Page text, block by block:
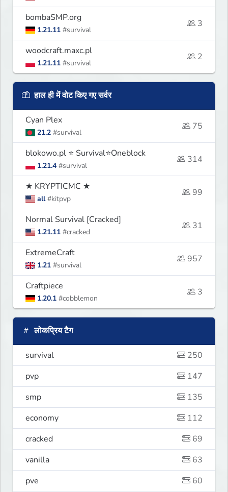
bombaSMP.org
1.21.11 #survival
3
woodcraft.maxc.pl
1.21.11 #survival
2
हाल ही में वोट किए गए सर्वर
Cyan Plex
21.2 #survival
75
blokowo.pl ⭐ Survival⭐Oneblock
1.21.4 #survival
314
★ KRYPTICMC ★
all #kitpvp
99
Normal Survival [Cracked]
1.21.11 #cracked
31
ExtremeCraft
1.21 #survival
957
Craftpiece
1.20.1 #cobblemon
3
लोकप्रिय टैग
survival
250
pvp
147
smp
135
economy
112
cracked
69
vanilla
63
pve
60